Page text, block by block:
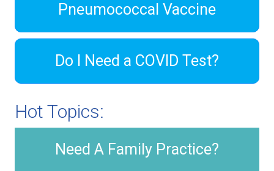
Pneumococcal Vaccine
Do I Need a COVID Test?
Hot Topics:
Need A Family Practice?